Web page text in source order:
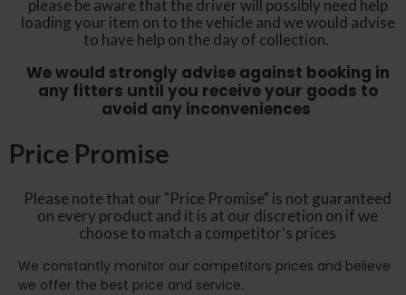
please be aware that the driver will possibly need help
loading your item on to the vehicle and we would advise
to have help on the day of collection.
We would strongly advise against booking in
any fitters until you receive your goods to
avoid any inconveniences
Price Promise
Please note that our "Price Promise" is not guaranteed
on every product and it is at our discretion on if we
choose to match a competitor's prices
We constantly monitor our competitors prices and believe
we offer the best price and service.